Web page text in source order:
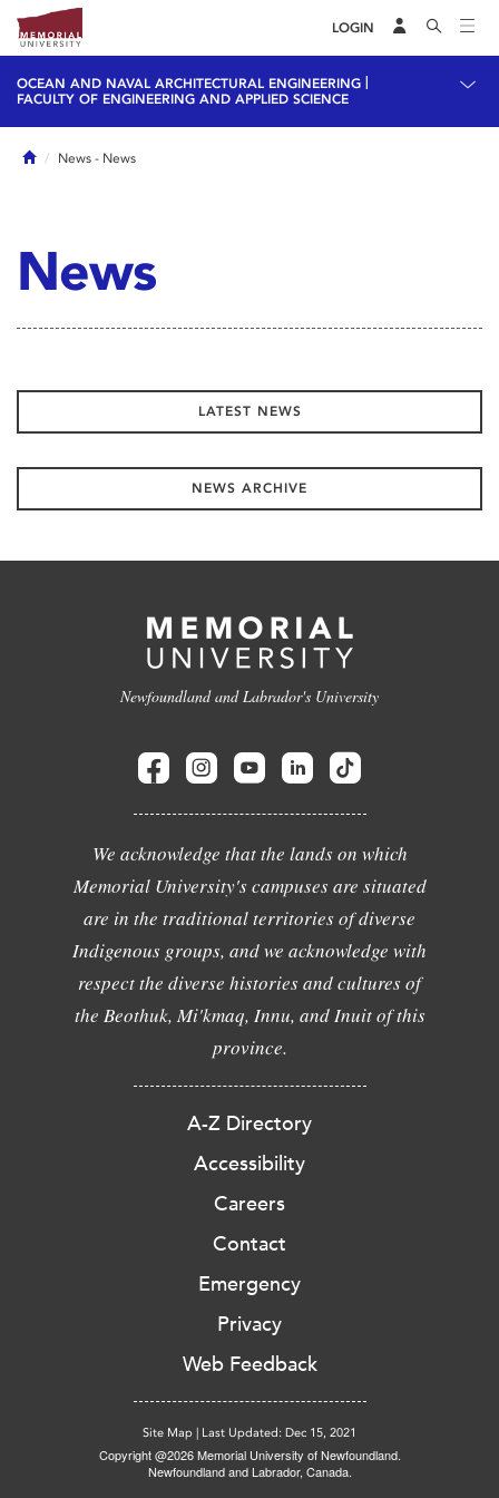
LOGIN
OCEAN AND NAVAL ARCHITECTURAL ENGINEERING
FACULTY OF ENGINEERING AND APPLIED SCIENCE
HomeNews - News
News
LATEST NEWS
NEWS ARCHIVE
Newfoundland and Labrador's University
We acknowledge that the lands on which
Memorial University's campuses are situated
are in the traditional territories of diverse
Indigenous groups, and we acknowledge with
respect the diverse histories and cultures of
the Beothuk, Mi'kmaq, Innu, and Inuit of this
province.
A-Z Directory
Accessibility
Careers
Contact
Emergency
Privacy
Web Feedback
Site Map | Last Updated: Dec 15, 2021
Copyright @2026 Memorial University of Newfoundland.
Newfoundland and Labrador, Canada.